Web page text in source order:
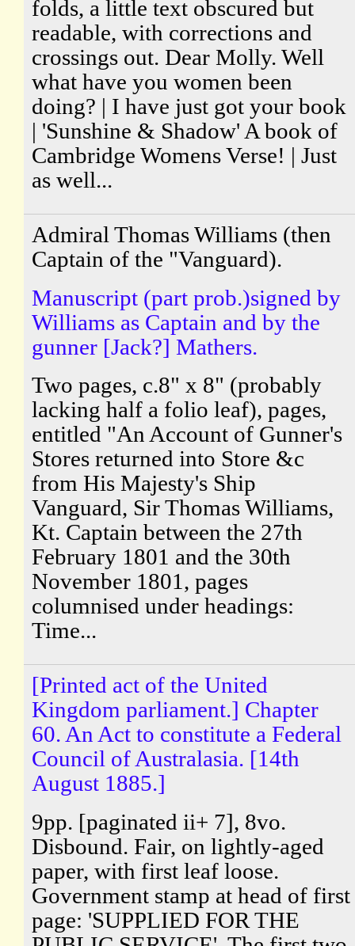
folds, a little text obscured but
readable, with corrections and
crossings out. Dear Molly. Well
what have you women been
doing? | I have just got your book
| 'Sunshine & Shadow' A book of
Cambridge Womens Verse! | Just
as well...
Admiral Thomas Williams (then
Captain of the "Vanguard).
Manuscript (part prob.)signed by
Williams as Captain and by the
gunner [Jack?] Mathers.
Two pages, c.8" x 8" (probably
lacking half a folio leaf), pages,
entitled "An Account of Gunner's
Stores returned into Store &c
from His Majesty's Ship
Vanguard, Sir Thomas Williams,
Kt. Captain between the 27th
February 1801 and the 30th
November 1801, pages
columnised under headings:
Time...
[Printed act of the United
Kingdom parliament.] Chapter
60. An Act to constitute a Federal
Council of Australasia. [14th
August 1885.]
9pp. [paginated ii+ 7], 8vo.
Disbound. Fair, on lightly-aged
paper, with first leaf loose.
Government stamp at head of first
page: 'SUPPLIED FOR THE